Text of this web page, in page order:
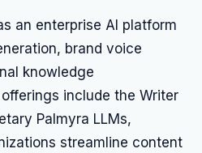
an enterprise AI platform
brand voice
knowledge
include the Writer
Palmyra LLMs,
streamline content